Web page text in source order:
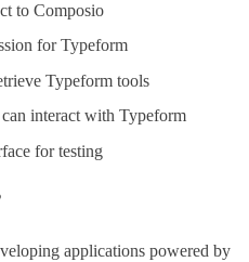
to Composio
for Typeform
Typeform tools
interact with Typeform
for testing
applications powered by